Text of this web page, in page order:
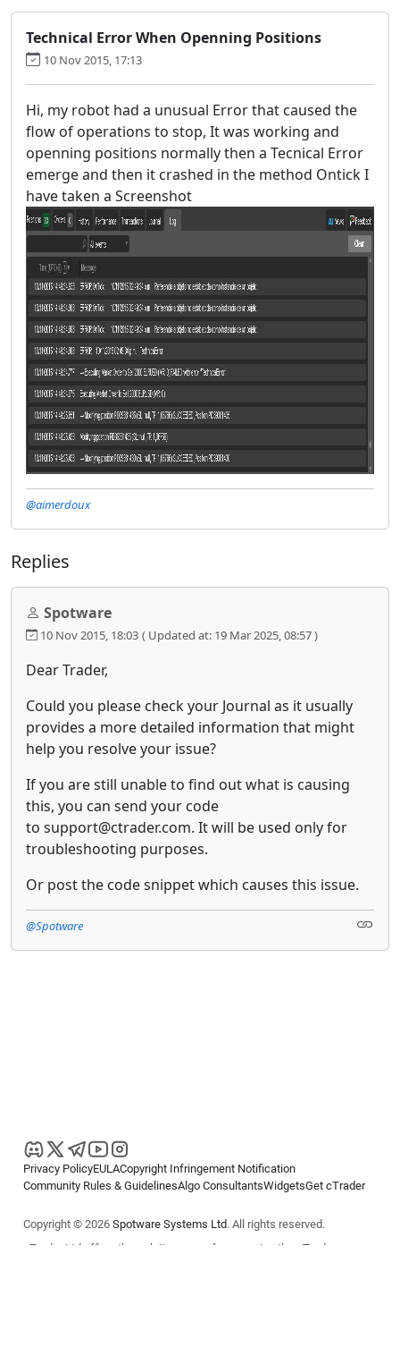
Technical Error When Openning Positions
10 Nov 2015, 17:13
Hi, my robot had a unusual Error that caused the
flow of operations to stop, It was working and
openning positions normally then a Tecnical Error
emerge and then it crashed in the method Ontick I
have taken a Screenshot
@aimerdoux
Replies
Spotware
10 Nov 2015, 18:03 ( Updated at: 19 Mar 2025, 08:57 )
Dear Trader,
Could you please check your Journal as it usually
provides a more detailed information that might
help you resolve your issue?
If you are still unable to find out what is causing
this, you can send your code
to support@ctrader.com. It will be used only for
troubleshooting purposes.
Or post the code snippet which causes this issue.
@Spotware
Privacy PolicyEULACopyright Infringement Notification
Community Rules & GuidelinesAlgo ConsultantsWidgetsGet cTrader
Copyright © 2026 Spotware Systems Ltd. All rights reserved.
cTrader Ltd offers through its group of companies the cTrader